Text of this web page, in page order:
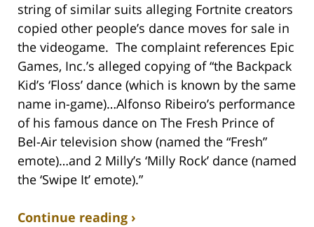
string of similar suits alleging Fortnite creators
copied other people’s dance moves for sale in
the videogame. The complaint references Epic
Games, Inc.’s alleged copying of “the Backpack
Kid’s ‘Floss’ dance (which is known by the same
name in-game)…Alfonso Ribeiro’s performance
of his famous dance on The Fresh Prince of
Bel-Air television show (named the “Fresh”
emote)…and 2 Milly’s ‘Milly Rock’ dance (named
the ‘Swipe It’ emote).”
Continue reading ›